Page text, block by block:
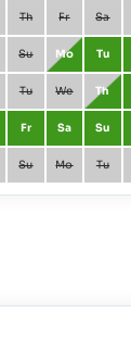
Th Fr Sa
Su Mo Tu
Tu We Th
Fr Sa Su
Su Mo Tu